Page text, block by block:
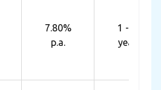
7.80%
p.a.
1 - 10
years